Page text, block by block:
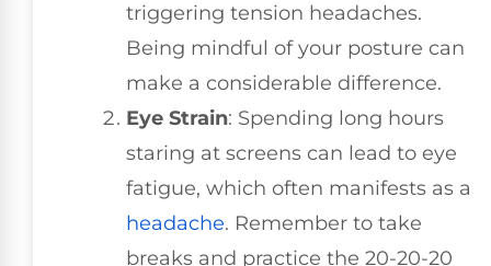
triggering tension headaches.
Being mindful of your posture can
make a considerable difference.
Eye Strain: Spending long hours
staring at screens can lead to eye
fatigue, which often manifests as a
headache. Remember to take
breaks and practice the 20-20-20